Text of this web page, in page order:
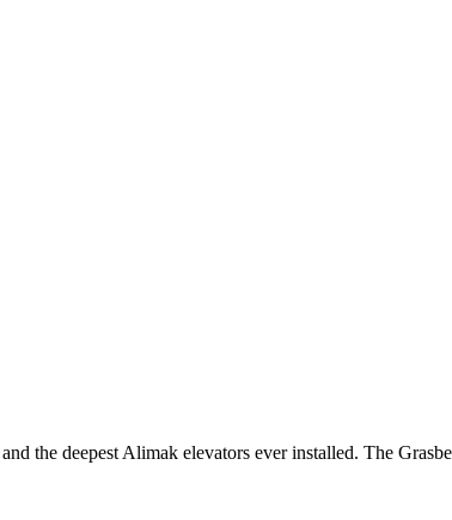
the deepest Alimak elevators ever installed. The